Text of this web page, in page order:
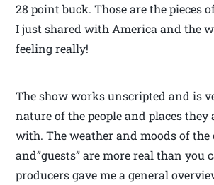
28 point buck. Those are the pieces
I just shared with America and the
feeling really!
The show works unscripted and is
nature of the people and places
with. The weather and moods of the
and”guests” are more real than you
producers gave me a general